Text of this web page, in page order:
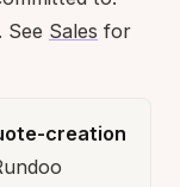
See Sales for
creation